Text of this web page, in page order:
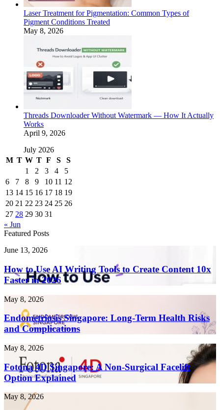
Laser Treatment for Pigmentation: Common Types of
Pigment Conditions Treated
May 8, 2026
Threads Downloader Without Watermark — How It Actually
Works
April 9, 2026
July 2026
M T W T F S
S
1
2 3 4
5
6
7 8 9 10 11 12
13 14 15 16 17 18 19
20 21 22 23 24 25 26
27 28 29 30 31
« Jun
Featured Posts
How
Use
AI
Writing
to
Create
Content
10x
in
2026
June 13, 2026
How to Use AI Writing Tools to Create Content 10x
Faster in 2026
Endometriosis
Singapore:
Long-
Term
Health
and
Complications
May 8, 2026
Endometriosis Singapore: Long-Term Health Risks
and Complications
Fotona
Singapore:
A
Non-
Surgical
Facelift
May 8, 2026
Fotona 4D Singapore: A Non-Surgical Facelift
Option Explained
Laser
Treatment
May 8, 2026